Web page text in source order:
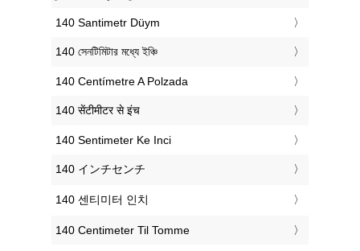
‎140 Santimetr Düym
‎140 সেনটিমিটার মধ্যে ইঞ্চি
‎140 Centímetre A Polzada
‎140 सेंटीमीटर से इंच
‎140 Sentimeter Ke Inci
‎140 インチセンチ
‎140 센티미터 인치
‎140 Centimeter Til Tomme